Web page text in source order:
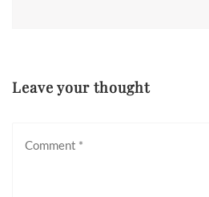
Leave your thought